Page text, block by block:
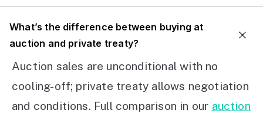
What’s the difference between buying at
auction and private treaty?
Auction sales are unconditional with no
cooling-off; private treaty allows negotiation
and conditions. Full comparison in our auction